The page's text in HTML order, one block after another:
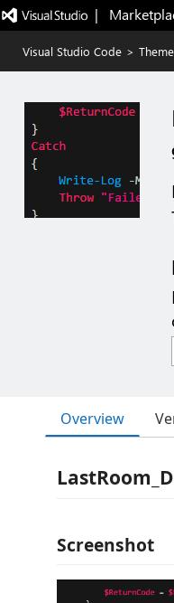
|
Visual Studio Code >
Overview
Screenshot